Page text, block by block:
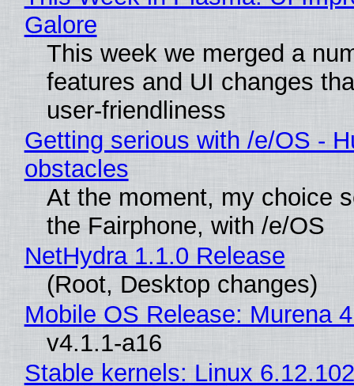
Galore
This week we merged a
features and UI changes
user-friendliness
Getting serious with /e/OS -
obstacles
At the moment, my choice
the Fairphone, with /e/OS
NetHydra 1.1.0 Release
(Root, Desktop changes)
Mobile OS Release: Murena
v4.1.1-a16
Stable kernels: Linux